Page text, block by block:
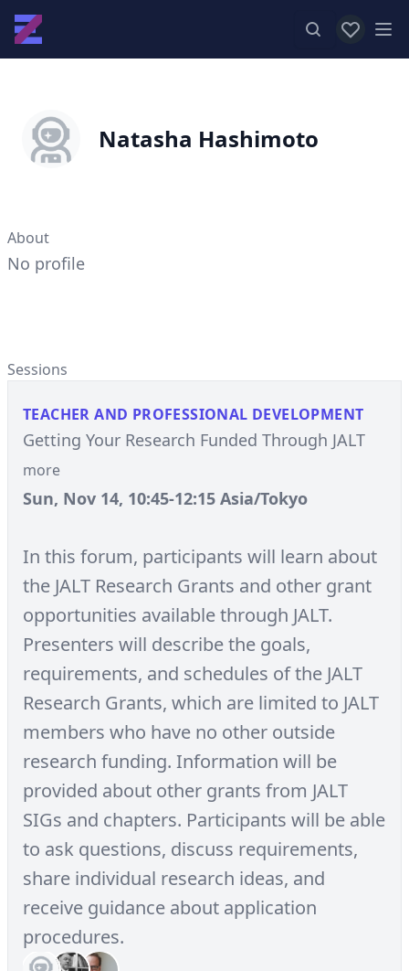
View
Natasha Hashimoto
About
No profile
Sessions
TEACHER AND PROFESSIONAL DEVELOPMENT
Getting Your Research Funded Through JALT
more
Sun, Nov 14, 10:45-12:15 Asia/Tokyo
In this forum, participants will learn about
the JALT Research Grants and other grant
opportunities available through JALT.
Presenters will describe the goals,
requirements, and schedules of the JALT
Research Grants, which are limited to JALT
members who have no other outside
research funding. Information will be
provided about other grants from JALT
SIGs and chapters. Participants will be able
to ask questions, discuss requirements,
share individual research ideas, and
receive guidance about application
procedures.